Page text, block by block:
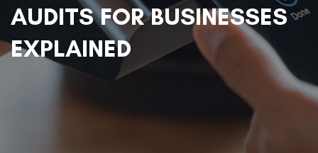
AUDITS FOR BUSINESSES
EXPLAINED